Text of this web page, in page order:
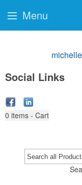
Social Links
0 items - Cart
Menu